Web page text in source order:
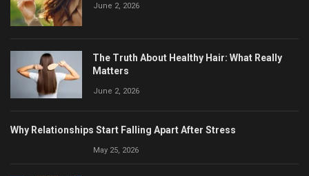
June 2, 2026
The Truth About Healthy Hair: What Really
Matters
June 2, 2026
Why Relationships Start Falling Apart After Stress
May 25, 2026